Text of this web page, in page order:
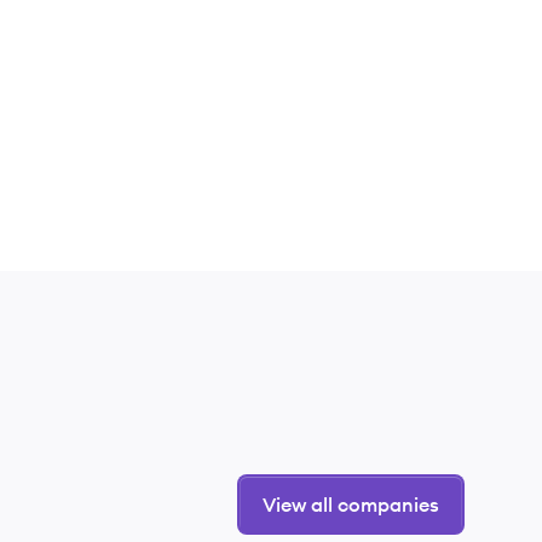
View all companies